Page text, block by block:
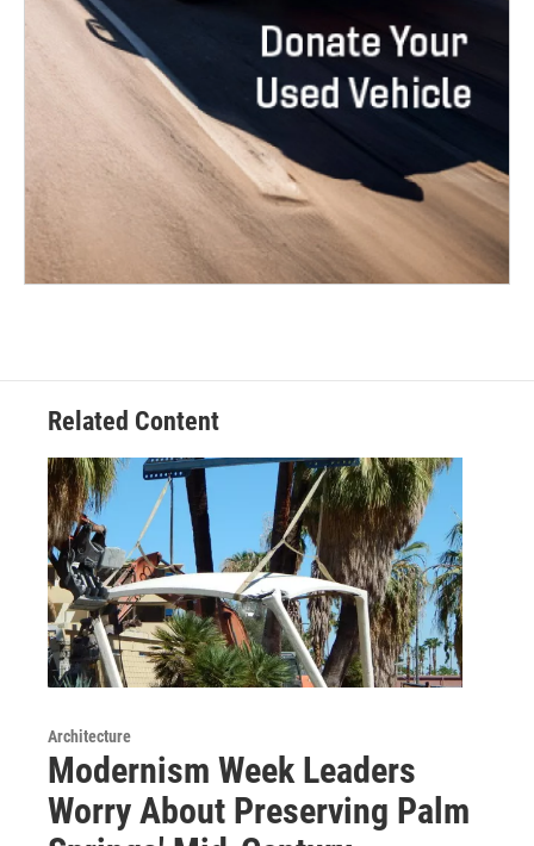
Related Content
Architecture
Modernism Week Leaders
Worry About Preserving Palm